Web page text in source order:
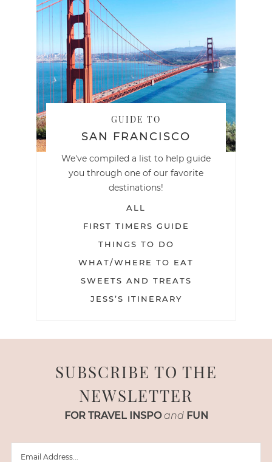
GUIDE TO
SAN FRANCISCO
We've compiled a list to help guide
you through one of our favorite
destinations!
ALL
FIRST TIMERS GUIDE
THINGS TO DO
WHAT/WHERE TO EAT
SWEETS AND TREATS
JESS’S ITINERARY
SUBSCRIBE TO THE
NEWSLETTER
FOR TRAVEL INSPO and FUN